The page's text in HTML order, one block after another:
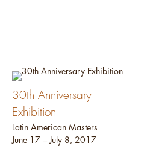
30th Anniversary
Exhibition
Latin American Masters
June 17 – July 8, 2017